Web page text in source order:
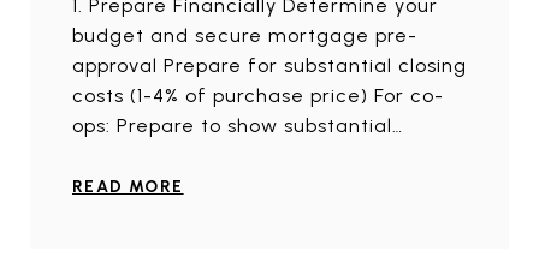
1. Prepare Financially Determine your
budget and secure mortgage pre-
approval Prepare for substantial closing
costs (1-4% of purchase price) For co-
ops: Prepare to show substantial…
READ MORE